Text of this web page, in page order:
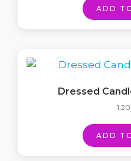
ADD
Dressed
ADD